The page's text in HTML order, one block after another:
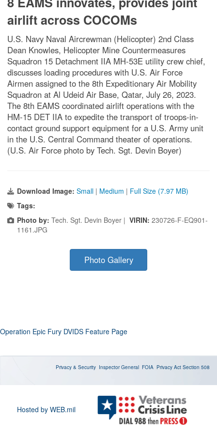
airlift across COCOMs
U.S. Navy Naval Aircrewman (Helicopter) 2nd Class
Dean Knowles, Helicopter Mine Countermeasures
Squadron 15 Detachment IIA MH-53E utility crew chief,
discusses loading procedures with U.S. Air Force
Airmen assigned to the 8th Expeditionary Air Mobility
Squadron at Al Udeid Air Base, Qatar, July 26, 2023.
The 8th EAMS coordinated airlift operations with the
HM-15 DET IIA to expedite the transport of troops-in-
contact ground support equipment for a U.S. Army unit
in the U.S. Central Command theater of operations.
(U.S. Air Force photo by Tech. Sgt. Devin Boyer)
Download Image: Small | Medium | Full Size (7.97 MB)
Tags:
Photo by: Tech. Sgt. Devin Boyer | VIRIN: 230726-F-EQ901-
1161.JPG
Photo Gallery
Operation Epic Fury DVIDS Feature Page
Privacy & Security Inspector General FOIA Privacy Act Section 508
Hosted by WEB.mil